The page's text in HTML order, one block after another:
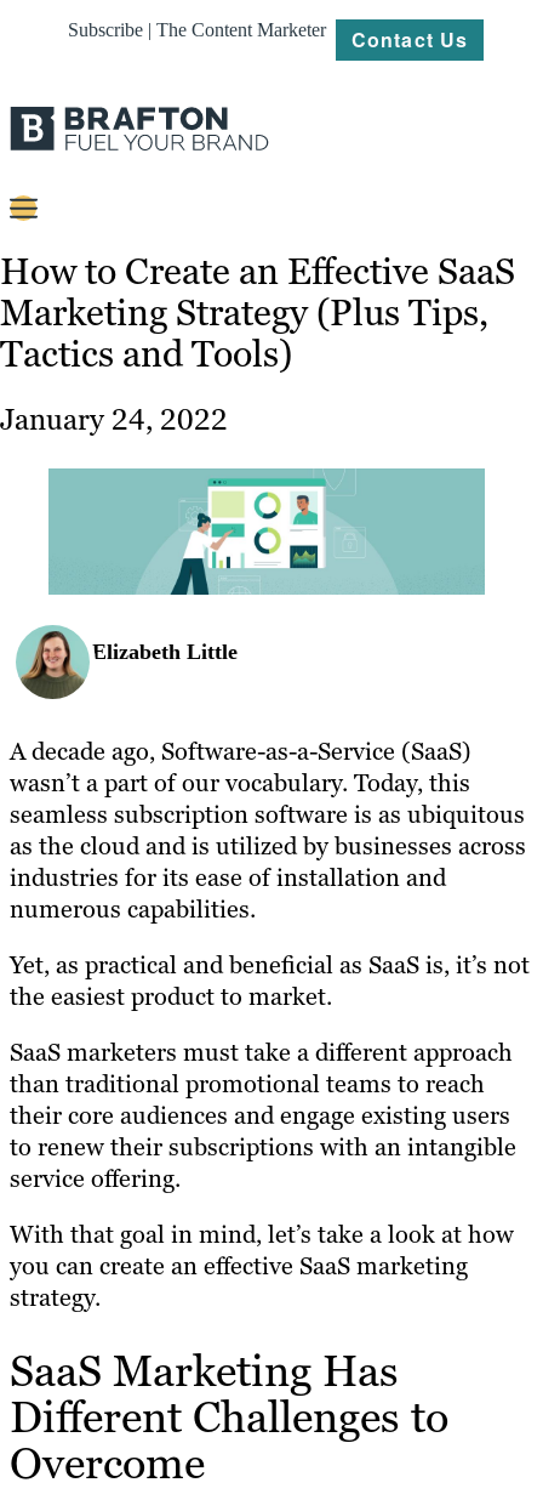
Subscribe | The Content Marketer Contact Us
Strategy
Platforms
Our
Work
Resources
How to Create an Effective SaaS
Marketing Strategy (Plus Tips,
Tactics and Tools)
January 24, 2022
Elizabeth Little
A decade ago, Software-as-a-Service (SaaS)
wasn’t a part of our vocabulary. Today, this
seamless subscription software is as ubiquitous
as the cloud and is utilized by businesses across
industries for its ease of installation and
numerous capabilities.
Yet, as practical and beneficial as SaaS is, it’s not
the easiest product to market.
SaaS marketers must take a different approach
than traditional promotional teams to reach
their core audiences and engage existing users
to renew their subscriptions with an intangible
service offering.
With that goal in mind, let’s take a look at how
you can create an effective SaaS marketing
strategy.
SaaS Marketing Has
Different Challenges to
Overcome